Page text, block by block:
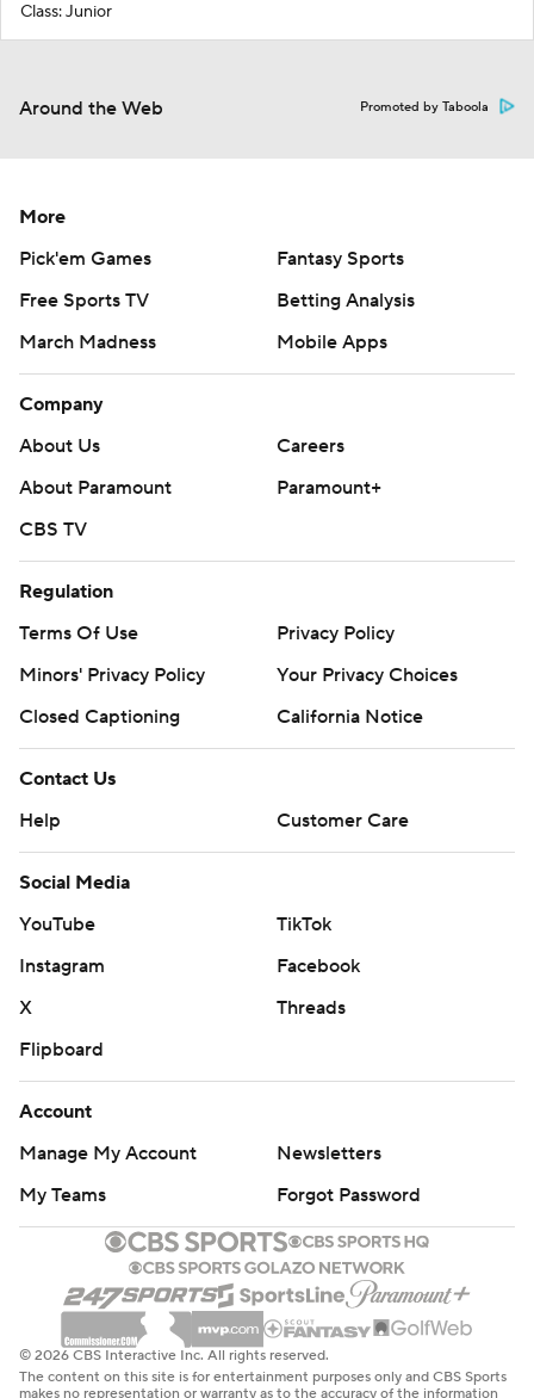
Class: Junior
Around the Web Promoted by Taboola
More
Pick'em Games
Fantasy Sports
Free Sports TV
Betting Analysis
March Madness
Mobile Apps
Company
About Us
Careers
About Paramount
Paramount+
CBS TV
Regulation
Terms Of Use
Privacy Policy
Minors' Privacy Policy
Your Privacy Choices
Closed Captioning
California Notice
Contact Us
Help
Customer Care
Social Media
YouTube
TikTok
Instagram
Facebook
X
Threads
Flipboard
Account
Manage My Account
Newsletters
My Teams
Forgot Password
© 2026 CBS Interactive Inc. All rights reserved.
The content on this site is for entertainment purposes only and CBS Sports
makes no representation or warranty as to the accuracy of the information